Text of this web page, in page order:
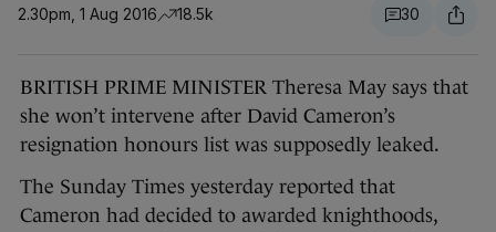
2.30pm, 1 Aug 2016 18.5k 30
BRITISH PRIME MINISTER Theresa May says that
she won’t intervene after David Cameron’s
resignation honours list was supposedly leaked.
The Sunday Times yesterday reported that
Cameron had decided to awarded knighthoods,